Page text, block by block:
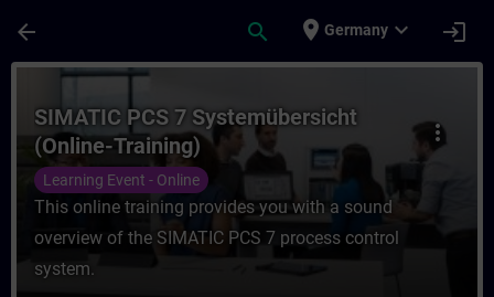
arrow_back search place Germany expand_more login
Course - SIMATIC PCS 7
more_vert
SIMATIC PCS 7 Systemübersicht
(Online-Training)
Learning Event - Online
This online training provides you with a sound
overview of the SIMATIC PCS 7 process control
system.